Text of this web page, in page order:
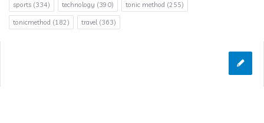
sports (334) technology (390) tonic method (255)
tonicmethod (182) travel(363)